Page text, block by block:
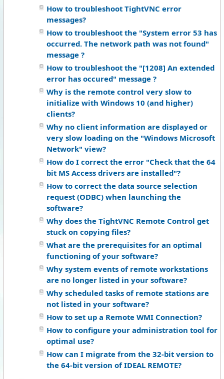
How to troubleshoot TightVNC error
messages?
How to troubleshoot the "System error 53 has
occurred. The network path was not found"
message ?
How to troubleshoot the "[1208] An extended
error has occured" message ?
Why is the remote control very slow to
initialize with Windows 10 (and higher)
clients?
Why no client information are displayed or
very slow loading on the "Windows Microsoft
Network" view?
How do I correct the error "Check that the 64
bit MS Access drivers are installed"?
How to correct the data source selection
request (ODBC) when launching the
software?
Why does the TightVNC Remote Control get
stuck on copying files?
What are the prerequisites for an optimal
functioning of your software?
Why system events of remote workstations
are no longer listed in your software?
Why scheduled tasks of remote stations are
not listed in your software?
How to set up a Remote WMI Connection?
How to configure your administration tool for
optimal use?
How can I migrate from the 32-bit version to
the 64-bit version of IDEAL REMOTE?